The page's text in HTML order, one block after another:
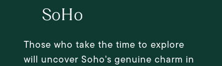
SoHo
Those who take the time to explore
will uncover Soho's genuine charm in